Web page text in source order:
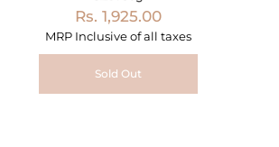
Rs. 1,925.00
MRP Inclusive of all taxes
Sold Out